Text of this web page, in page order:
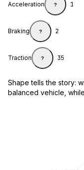
Acceleration ? 1
Braking ? 2
Traction ? 35
Shape tells the story:
balanced vehicle,